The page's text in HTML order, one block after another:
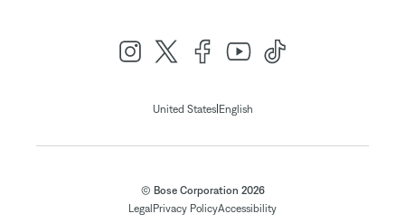
United States| English
© Bose Corporation 2026
Legal Privacy PolicyAccessibility